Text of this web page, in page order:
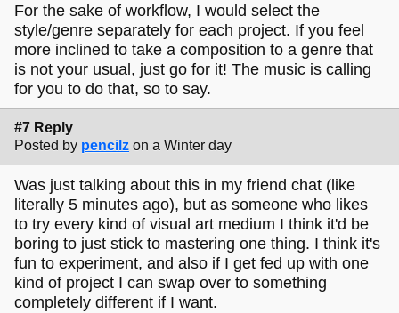
For the sake of workflow, I would select the
style/genre separately for each project. If you feel
more inclined to take a composition to a genre that
is not your usual, just go for it! The music is calling
for you to do that, so to say.
#7 Reply
Posted by pencilz on a Winter day
Was just talking about this in my friend chat (like
literally 5 minutes ago), but as someone who likes
to try every kind of visual art medium I think it'd be
boring to just stick to mastering one thing. I think it's
fun to experiment, and also if I get fed up with one
kind of project I can swap over to something
completely different if I want.